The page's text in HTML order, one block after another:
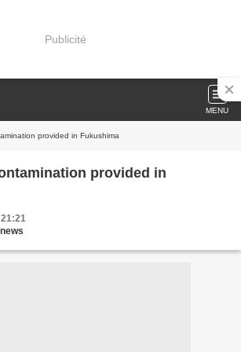
Publicité
MENU
provided in Fukushima
provided in